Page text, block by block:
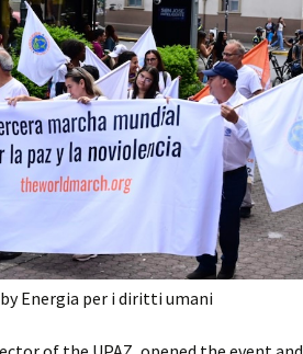
Energia per i diritti umani